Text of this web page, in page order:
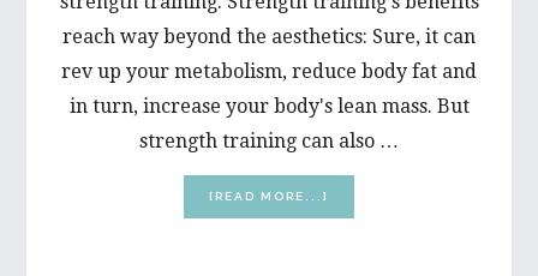
reach way beyond the aesthetics: Sure, it can
rev up your metabolism, reduce body fat and
in turn, increase your body's lean mass. But
strength training can also …
[READ MORE...]
WEIGHT